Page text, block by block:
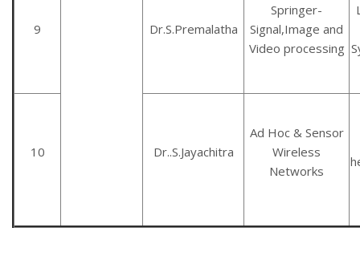
9 Dr.S.Premalatha
Springer-
Signal,Image and
Video processing
10 Dr..S.Jayachitra
Ad Hoc & Sensor
Wireless
Networks